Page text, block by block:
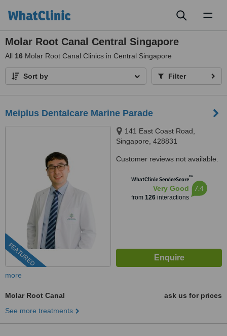
Molar Root Canal Central Singapore
All 16 Molar Root Canal Clinics in Central Singapore
Sort by Filter
Meiplus Dentalcare Marine Parade
FEATURED
141 East Coast Road,
Singapore, 428831
Customer reviews not available.
WhatClinic ServiceScore™
Very Good
from 126interactions
7.4
more
Molar Root Canal
ask us for prices
See more treatments